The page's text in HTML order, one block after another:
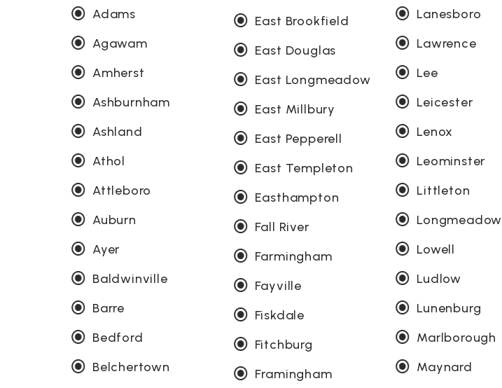
Adams
Agawam
Amherst
Ashburnham
Ashland
Athol
Attleboro
Auburn
Ayer
Baldwinville
Barre
Bedford
Belchertown
East Brookfield
East Douglas
East Longmeadow
East Millbury
East Pepperell
East Templeton
Easthampton
Fall River
Farmingham
Fayville
Fiskdale
Fitchburg
Framingham
Lanesboro
Lawrence
Lee
Leicester
Lenox
Leominster
Littleton
Longmeadow
Lowell
Ludlow
Lunenburg
Marlborough
Maynard